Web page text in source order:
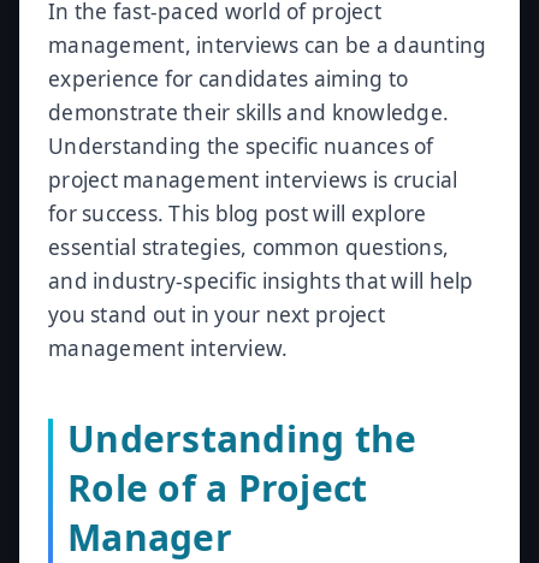
In the fast-paced world of project
management, interviews can be a daunting
experience for candidates aiming to
demonstrate their skills and knowledge.
Understanding the specific nuances of
project management interviews is crucial
for success. This blog post will explore
essential strategies, common questions,
and industry-specific insights that will help
you stand out in your next project
management interview.
Understanding the
Role of a Project
Manager